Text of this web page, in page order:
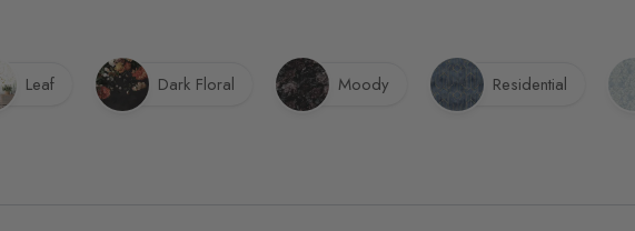
Leaf Dark Floral Moody Residential